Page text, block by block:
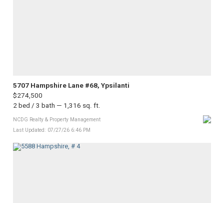
5707 Hampshire Lane #68, Ypsilanti
$274,500
2 bed / 3 bath — 1,316 sq. ft.
NCDG Realty & Property Management
Last Updated: 07/27/26 6:46 PM